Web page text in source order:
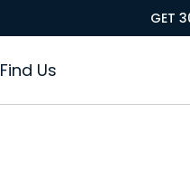
GET
Find Us